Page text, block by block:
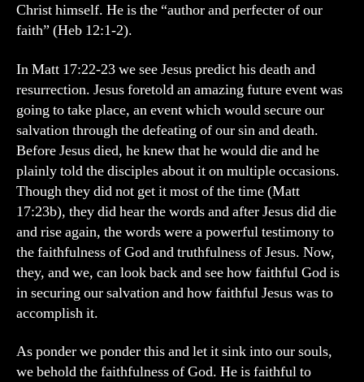
Christ himself. He is the “author and perfecter of our
faith” (Heb 12:1-2).
In Matt 17:22-23 we see Jesus predict his death and
resurrection. Jesus foretold an amazing future event was
going to take place, an event which would secure our
salvation through the defeating of our sin and death.
Before Jesus died, he knew that he would die and he
plainly told the disciples about it on multiple occasions.
Though they did not get it most of the time (Matt
17:23b), they did hear the words and after Jesus did die
and rise again, the words were a powerful testimony to
the faithfulness of God and truthfulness of Jesus. Now,
they, and we, can look back and see how faithful God is
in securing our salvation and how faithful Jesus was to
accomplish it.
As ponder we ponder this and let it sink into our souls,
we behold the faithfulness of God. He is faithful to